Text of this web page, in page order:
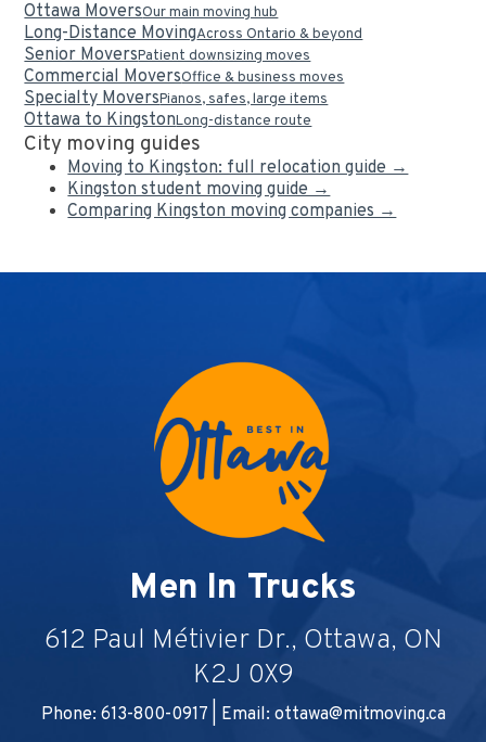
Ottawa MoversOur main moving hub
Long-Distance MovingAcross Ontario & beyond
Senior MoversPatient downsizing moves
Commercial MoversOffice & business moves
Specialty MoversPianos, safes, large items
Ottawa to KingstonLong-distance route
City moving guides
Moving to Kingston: full relocation guide →
Kingston student moving guide →
Comparing Kingston moving companies →
Men In Trucks
612 Paul Métivier Dr., Ottawa, ON
K2J 0X9
Phone: 613-800-0917 | Email: ottawa@mitmoving.ca